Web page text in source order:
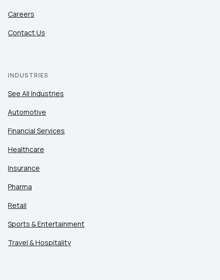
Careers
Contact Us
INDUSTRIES
See All Industries
Automotive
Financial Services
Healthcare
Insurance
Pharma
Retail
Sports & Entertainment
Travel & Hospitality